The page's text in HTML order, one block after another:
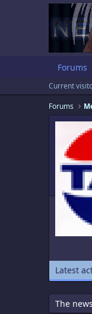
Forums
Current
Forums
Latest
The